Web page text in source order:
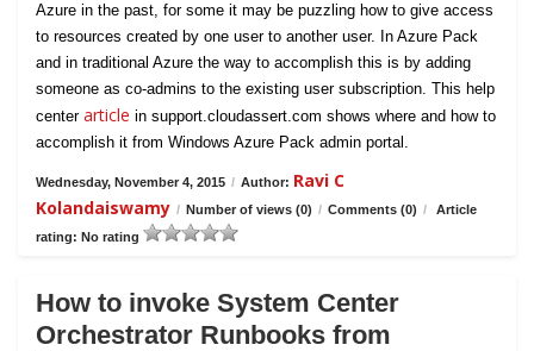
Azure in the past, for some it may be puzzling how to give access
to resources created by one user to another user. In Azure Pack
and in traditional Azure the way to accomplish this is by adding
someone as co-admins to the existing user subscription. This help
center article in support.cloudassert.com shows where and how to
accomplish it from Windows Azure Pack admin portal.
Wednesday, November 4, 2015 / Author: Ravi C
Kolandaiswamy / Number of views (0) / Comments (0) /
Article
rating: No rating
How to invoke System Center
Orchestrator Runbooks from